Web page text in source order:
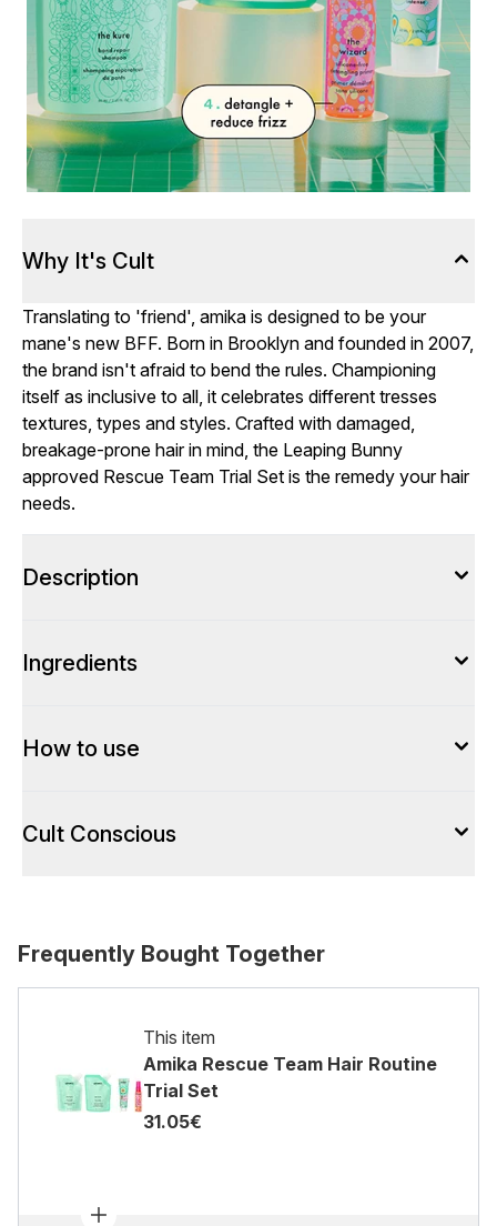
Why It's Cult
Translating to 'friend', amika is designed to be your
mane's new BFF. Born in Brooklyn and founded in 2007,
the brand isn't afraid to bend the rules. Championing
itself as inclusive to all, it celebrates different tresses
textures, types and styles. Crafted with damaged,
breakage-prone hair in mind, the Leaping Bunny
approved Rescue Team Trial Set is the remedy your hair
needs.
Description
Ingredients
How to use
Cult Conscious
Frequently Bought Together
This item
Amika Rescue Team Hair Routine
Trial Set
31.05€